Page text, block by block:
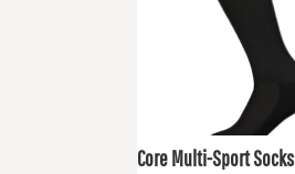
Augusta Sportswear
Core Multi-Sport Socks